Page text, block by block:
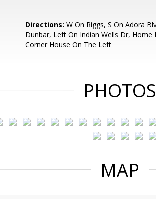
Directions: W On Riggs, S On Adora
Dunbar, Left On Indian Wells Dr, Home
Corner House On The Left
PHOTOS
MAP